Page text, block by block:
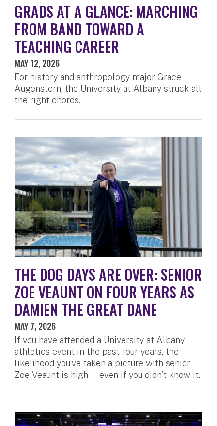
GRADS AT A GLANCE: MARCHING
FROM BAND TOWARD A
TEACHING CAREER
MAY 12, 2026
For history and anthropology major Grace
Augenstern, the University at Albany struck all
the right chords.
THE DOG DAYS ARE OVER: SENIOR
ZOE VEAUNT ON FOUR YEARS AS
DAMIEN THE GREAT DANE
MAY 7, 2026
If you have attended a University at Albany
athletics event in the past four years, the
likelihood you’ve taken a picture with senior
Zoe Veaunt is high — even if you didn’t know it.